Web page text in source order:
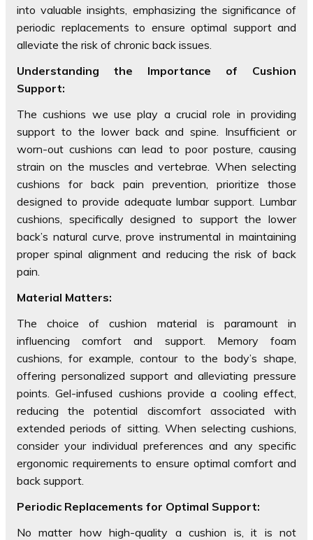
into valuable insights, emphasizing the significance of
periodic replacements to ensure optimal support and
alleviate the risk of chronic back issues.
Understanding the Importance of Cushion
Support:
The cushions we use play a crucial role in providing
support to the lower back and spine. Insufficient or
worn-out cushions can lead to poor posture, causing
strain on the muscles and vertebrae. When selecting
cushions for back pain prevention, prioritize those
designed to provide adequate lumbar support. Lumbar
cushions, specifically designed to support the lower
back’s natural curve, prove instrumental in maintaining
proper spinal alignment and reducing the risk of back
pain.
Material Matters:
The choice of cushion material is paramount in
influencing comfort and support. Memory foam
cushions, for example, contour to the body’s shape,
offering personalized support and alleviating pressure
points. Gel-infused cushions provide a cooling effect,
reducing the potential discomfort associated with
extended periods of sitting. When selecting cushions,
consider your individual preferences and any specific
ergonomic requirements to ensure optimal comfort and
back support.
Periodic Replacements for Optimal Support:
No matter how high-quality a cushion is, it is not